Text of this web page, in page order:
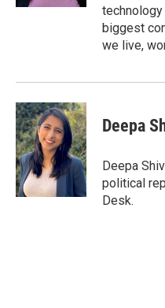
biggest
we live,
Deepa
Deepa
political
Desk.